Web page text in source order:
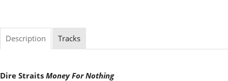
Description Tracks
Dire Straits Money For Nothing